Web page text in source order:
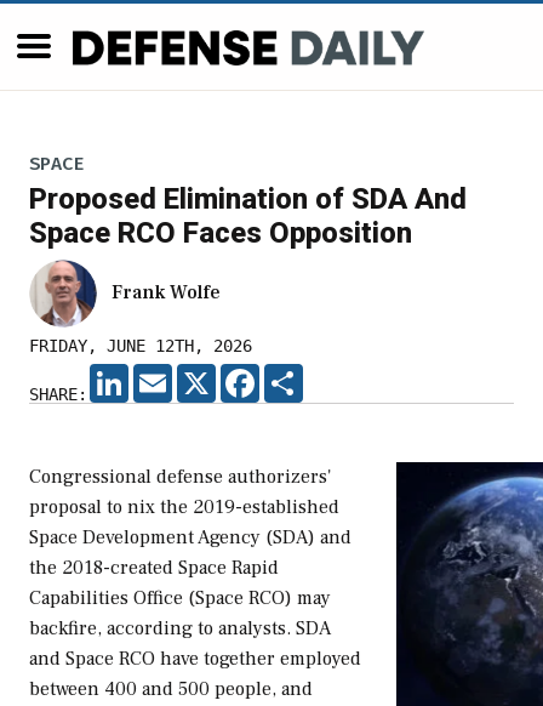
SPACE
Proposed Elimination of SDA And
Space RCO Faces Opposition
Frank Wolfe
FRIDAY, JUNE 12TH, 2026
SHARE:
LINKEDIN
EMAIL X FACEBOOK
Congressional defense authorizers'
proposal to nix the 2019-established
Space Development Agency (SDA) and
the 2018-created Space Rapid
Capabilities Office (Space RCO) may
backfire, according to analysts. SDA
and Space RCO have together employed
between 400 and 500 people, and